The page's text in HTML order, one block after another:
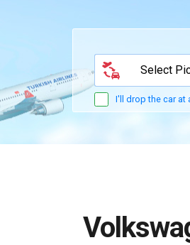
Select
I'll drop the car at